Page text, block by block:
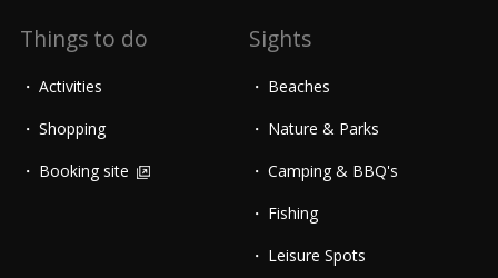
Things to do
Activities
Shopping
Booking site
Sights
Beaches
Nature & Parks
Camping & BBQ's
Fishing
Leisure Spots